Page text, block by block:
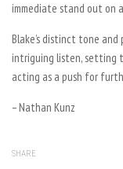
immediate stand out on
Blake’s distinct tone
intriguing listen, setting
acting as a push for
– Nathan Kunz
SHARE